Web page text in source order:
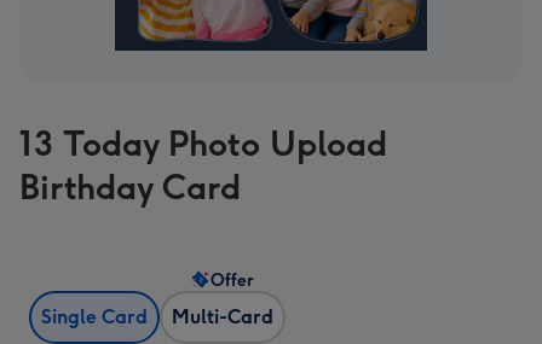
13 Today Photo Upload
Birthday Card
Single Card Multi-Card
Offer